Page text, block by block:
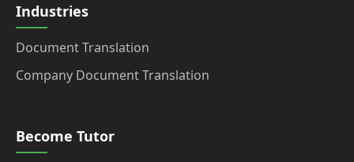
Industries
Document Translation
Company Document Translation
Become Tutor